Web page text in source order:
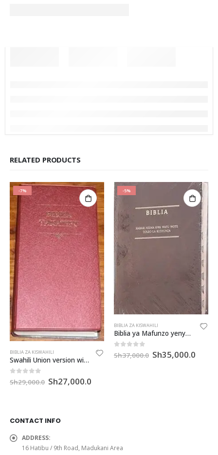
RELATED PRODUCTS
-7%
BIBLIA ZA KISWAHILI
Swahili Union version with DC ( Iringa) (UVDCO52Ir)
0out of 5
Sh29,000.0 Original
Sh27,000.0Current
-5%
BIBLIA ZA KISWAHILI
Biblia ya Mafunzo yenye Deuterokanoni na mikato (CLDC063PTI)
out of 5
Sh37,000.0 Original
Sh35,000.0
CONTACT INFO
ADDRESS:
16 Hatibu / 9th Road, Madukani Area